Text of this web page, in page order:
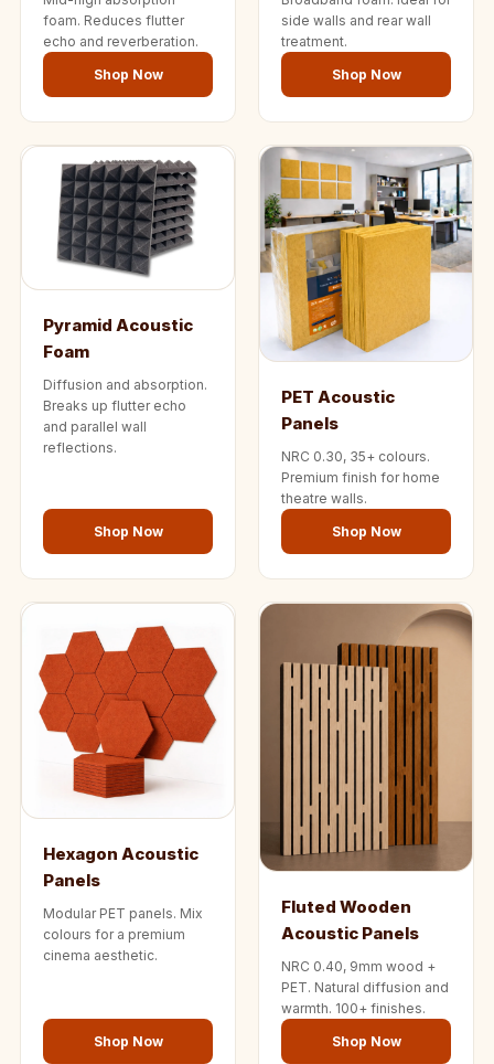
Wedge 2''
Wedge Acoustic
Wedge Acoustic
WIN WIN
WEDNESDAY
Window
Soundproofing
Wooden Slat
Clips
foam. Reduces flutter
echo and reverberation.
Shop Now
side walls and rear wall
treatment.
Shop Now
Pyramid Acoustic
Foam
Diffusion and absorption.
Breaks up flutter echo
and parallel wall
reflections.
Shop Now
PET Acoustic
Panels
NRC 0.30, 35+ colours.
Premium finish for home
theatre walls.
Shop Now
Hexagon Acoustic
Panels
Modular PET panels. Mix
colours for a premium
cinema aesthetic.
Shop Now
Fluted Wooden
Acoustic Panels
NRC 0.40, 9mm wood +
PET. Natural diffusion and
warmth. 100+ finishes.
Shop Now